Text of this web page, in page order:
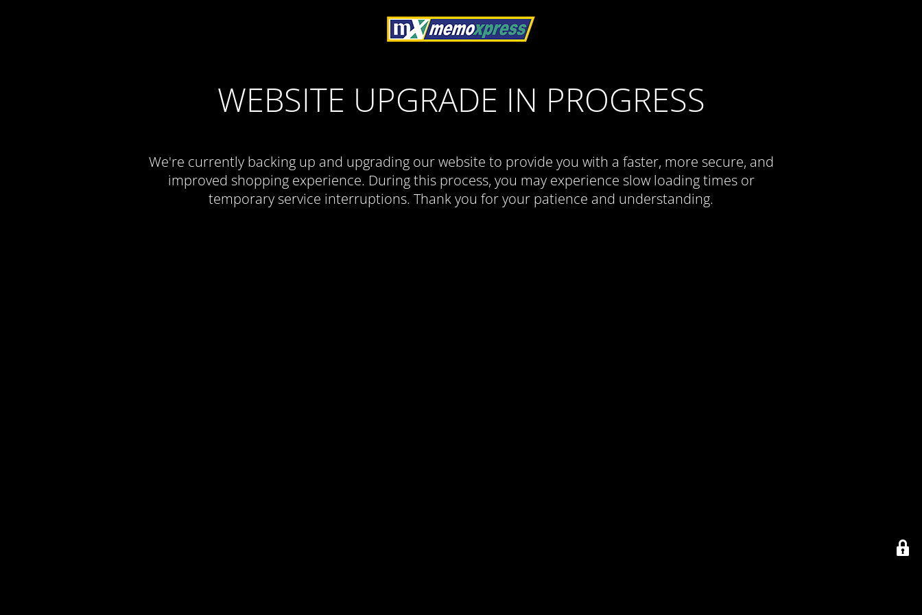
WEBSITE UPGRADE IN PROGRESS
We're currently backing up and upgrading our website to provide you with a faster, more secure, and
improved shopping experience. During this process, you may experience slow loading times or
temporary service interruptions. Thank you for your patience and understanding.